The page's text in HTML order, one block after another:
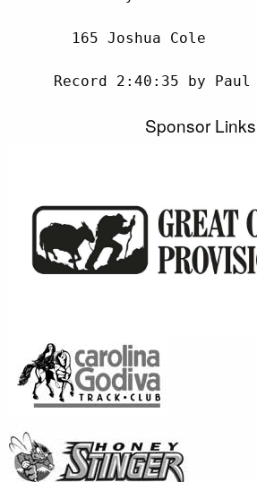
Sponsor Links